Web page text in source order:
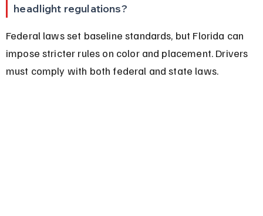
headlight regulations?
Federal laws set baseline standards, but Florida can
impose stricter rules on color and placement. Drivers
must comply with both federal and state laws.